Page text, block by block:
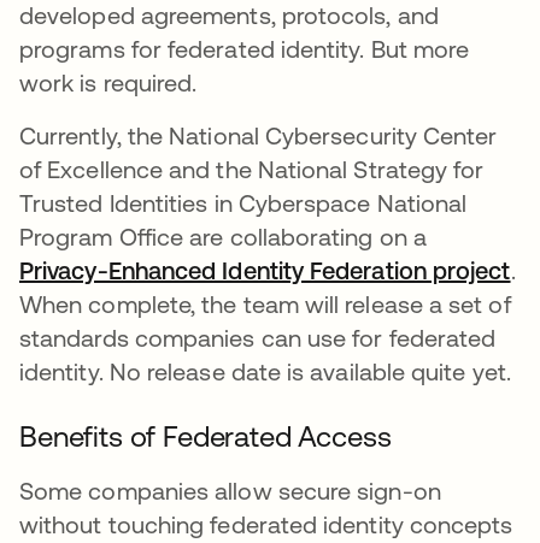
developed agreements, protocols, and
programs for federated identity. But more
work is required.
Currently, the National Cybersecurity Center
of Excellence and the National Strategy for
Trusted Identities in Cyberspace National
Program Office are collaborating on a
Privacy-Enhanced Identity Federation project.
When complete, the team will release a set of
standards companies can use for federated
identity. No release date is available quite yet.
Benefits of Federated Access
Some companies allow secure sign-on
without touching federated identity concepts